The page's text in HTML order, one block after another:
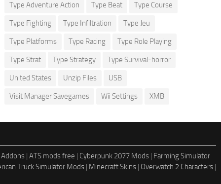
Type Adventure Action Type Beat Type Course
Type Fighting Type Infiltration Type Jeu
Type Platforms Type Racing Type Role Playing
Type Strat Type Strategy Type Survival-horror
United States Unzip Files USB
Visit Manager Savegames Wii Settings XMB
| ATS mods free | Cyberpunk 2077 Mods | Farming Simulator
Truck Simulator Mods | Minecraft Skins | Overwatch 2 Characters |